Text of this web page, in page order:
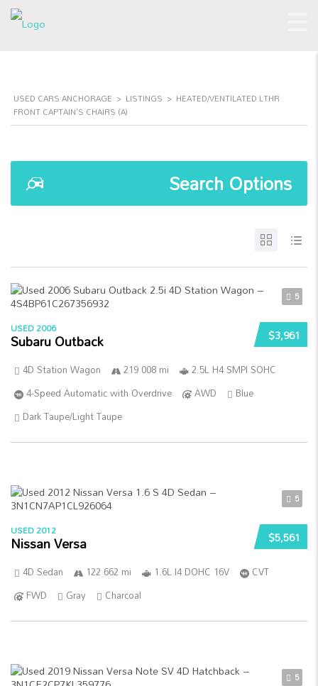
USED CARS ANCHORAGE > LISTINGS > HEATED/VENTILATED LTHR
FRONT CAPTAIN'S CHAIRS (A)
Search Options
5
$3,961
USED 2006
Subaru Outback
4D Station Wagon 219 008 mi
2.5L H4 SMPI SOHC
4-Speed Automatic with Overdrive
AWD
Blue
Dark Taupe/Light Taupe
5
$5,561
USED 2012
Nissan Versa
4D Sedan 122 662 mi 1.6L I4 DOHC 16V
CVT
FWD
Gray Charcoal
5